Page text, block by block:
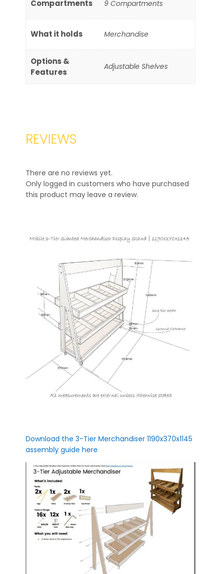
Compartments 9 Compartments
What it holds Merchandise
Options &
Features
Adjustable Shelves
REVIEWS
There are no reviews yet.
Only logged in customers who have purchased
this product may leave a review.
Download the 3-Tier Merchandiser 1190x370x1145
assembly guide here